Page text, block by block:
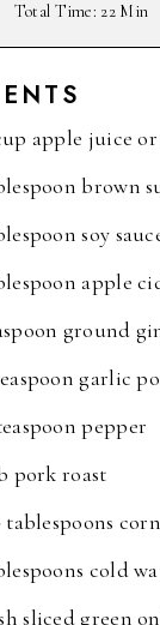
Total Time: 22 Min
apple juice
brown
soy
apple
ground
garlic
pepper
pork roast
tablespoons
cold
sliced green